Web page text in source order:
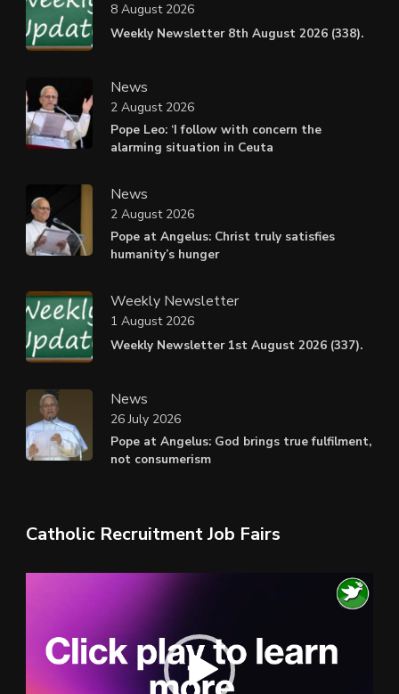
Weekly Newsletter 8th August 2026 (338).
8 August 2026
News
Pope Leo: ‘I follow with concern the
alarming situation in Ceuta
2 August 2026
News
Pope at Angelus: Christ truly satisfies
humanity’s hunger
2 August 2026
Weekly Newsletter
Weekly Newsletter 1st August 2026 (337).
1 August 2026
News
Pope at Angelus: God brings true fulfilment,
not consumerism
26 July 2026
Catholic Recruitment Job Fairs